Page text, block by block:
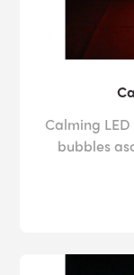
Calming
bubbles